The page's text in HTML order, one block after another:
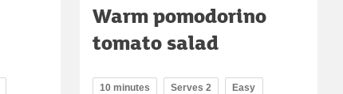
Warm pomodorino
tomato salad
10 minutes Serves 2 Easy